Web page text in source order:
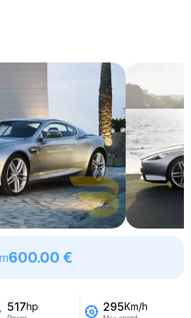
600.00 €
517hp 295Km/h